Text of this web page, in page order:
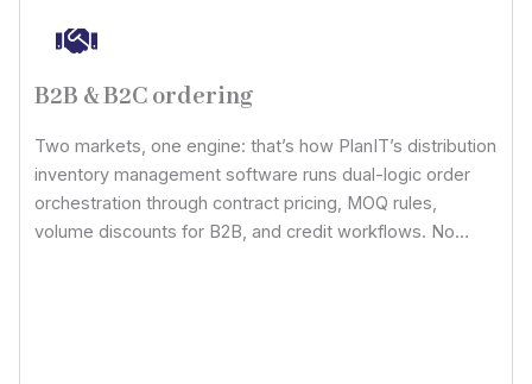
B2B & B2C ordering
Two markets, one engine: that’s how PlanIT’s distribution
inventory management software runs dual-logic order
orchestration through contract pricing, MOQ rules,
volume discounts for B2B, and credit workflows. No